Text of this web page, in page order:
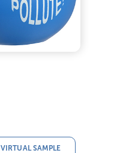
VIRTUAL SAMPLE